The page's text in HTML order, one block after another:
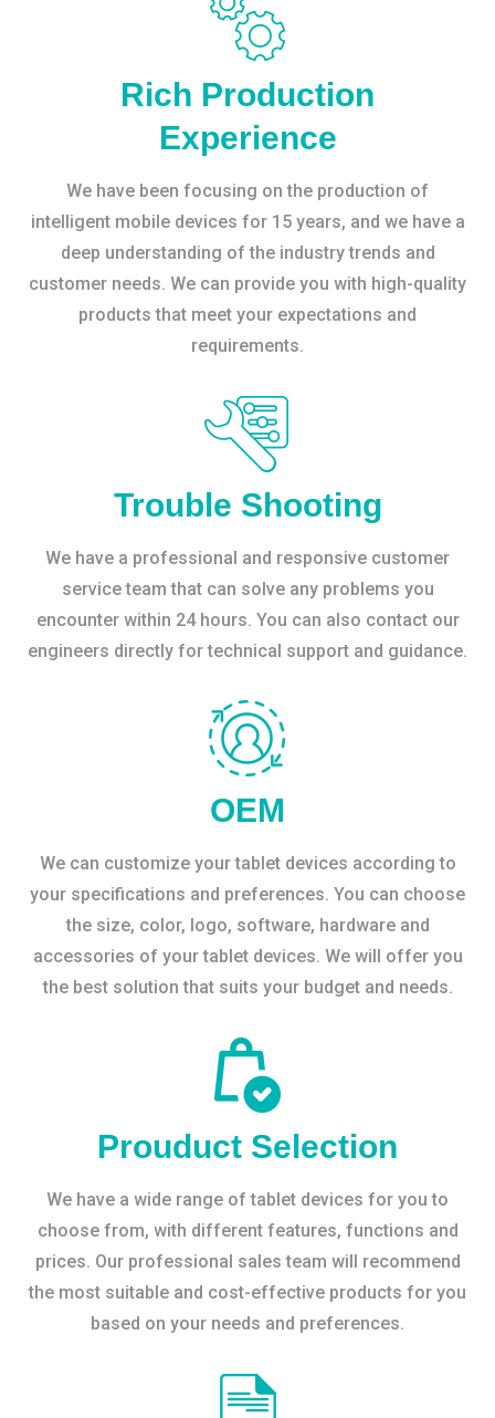
Rich Production
Experience
We have been focusing on the production of
intelligent mobile devices for 15 years, and we have a
deep understanding of the industry trends and
customer needs. We can provide you with high-quality
products that meet your expectations and
requirements.
Trouble Shooting
We have a professional and responsive customer
service team that can solve any problems you
encounter within 24 hours. You can also contact our
engineers directly for technical support and guidance.
OEM
We can customize your tablet devices according to
your specifications and preferences. You can choose
the size, color, logo, software, hardware and
accessories of your tablet devices. We will offer you
the best solution that suits your budget and needs.
Prouduct Selection
We have a wide range of tablet devices for you to
choose from, with different features, functions and
prices. Our professional sales team will recommend
the most suitable and cost-effective products for you
based on your needs and preferences.